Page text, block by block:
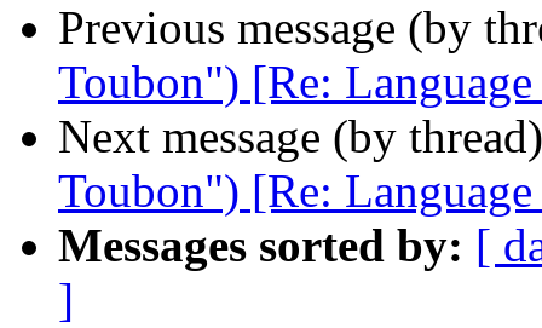
Previous message (by
Toubon") [Re:
Next message (by
Toubon") [Re:
Messages sorted by: [
]